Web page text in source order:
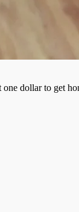
dollar to get